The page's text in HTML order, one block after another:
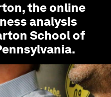
, the online
analysis
School of